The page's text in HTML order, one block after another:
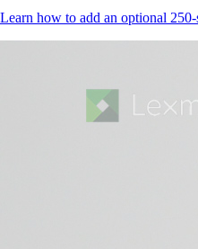
Learn how to add an optional